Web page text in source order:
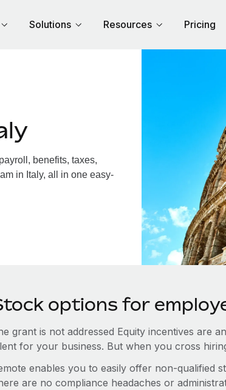
Solutions Resources Pricing
benefits, taxes,
in Italy, all in one easy-
options for
grant is not addressed Equity incentives are
for your business. But when you cross
enables you to easily offer non-qualified
are no compliance headaches or